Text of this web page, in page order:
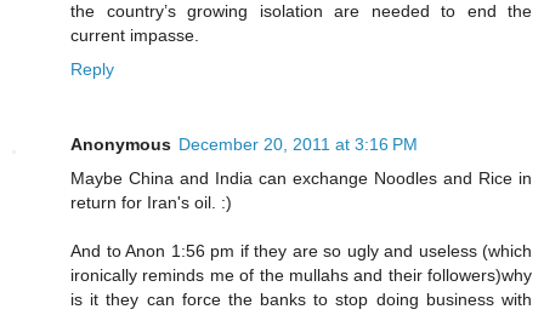
the country’s growing isolation are needed to end the
current impasse.
Reply
Anonymous December 20, 2011 at 3:16 PM
Maybe China and India can exchange Noodles and Rice in
return for Iran's oil. :)
And to Anon 1:56 pm if they are so ugly and useless (which
ironically reminds me of the mullahs and their followers)why
is it they can force the banks to stop doing business with